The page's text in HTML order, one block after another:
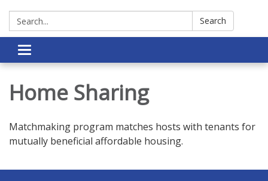
Search: Search
Toggle navigation
Home Sharing
Matchmaking program matches hosts with tenants for
mutually beneficial affordable housing.